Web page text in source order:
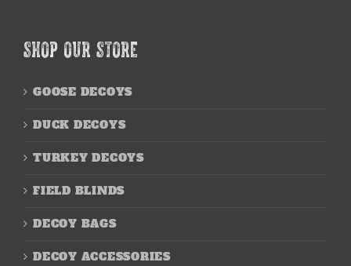
SHOP OUR STORE
GOOSE DECOYS
DUCK DECOYS
TURKEY DECOYS
FIELD BLINDS
DECOY BAGS
DECOY ACCESSORIES